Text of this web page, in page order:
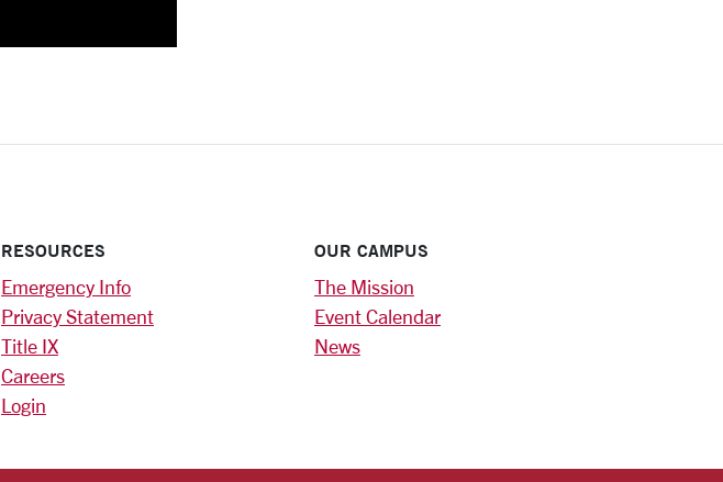
RESOURCES
Emergency Info
Privacy Statement
Title IX
Careers
Login
OUR CAMPUS
The Mission
Event Calendar
News